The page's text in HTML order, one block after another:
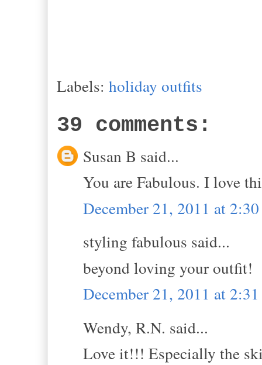
Labels: holiday outfits
39 comments:
Susan B said...
You are Fabulous. I love
December 21, 2011 at
styling fabulous said...
beyond loving your outfit!
December 21, 2011 at
Wendy, R.N. said...
Love it!!! Especially the